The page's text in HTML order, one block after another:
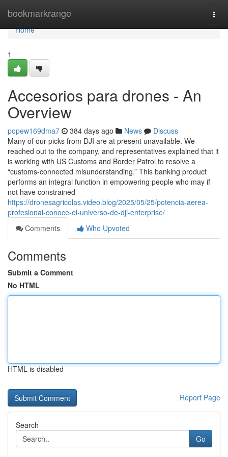
bookmarkrange
Home
Home
1
Accesorios para drones - An
Overview
popew169dma7 384 days ago News
Discuss
Many of our picks from DJI are at present unavailable. We
reached out to the company, and representatives explained that it
is working with US Customs and Border Patrol to resolve a
“customs-connected misunderstanding.” This banking product
performs an integral function in empowering people who may if
not have constrained
https://dronesagricolas.video.blog/2025/05/25/potencia-aerea-
profesional-conoce-el-universo-de-dji-enterprise/
Comments
Who Upvoted
Comments
Submit a Comment
No HTML
HTML is disabled
Report Page
Search
Go